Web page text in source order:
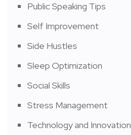
Public Speaking Tips
Self Improvement
Side Hustles
Sleep Optimization
Social Skills
Stress Management
Technology and Innovation